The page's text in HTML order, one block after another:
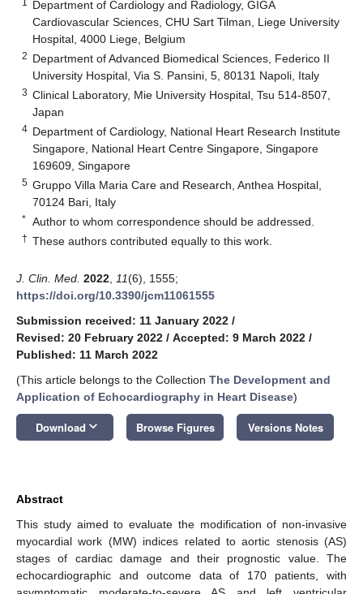
Department of Cardiology and Radiology, GIGA
Cardiovascular Sciences, CHU Sart Tilman, Liege University
Hospital, 4000 Liege, Belgium
2 Department of Advanced Biomedical Sciences, Federico II
University Hospital, Via S. Pansini, 5, 80131 Napoli, Italy
3 Clinical Laboratory, Mie University Hospital, Tsu 514-8507,
Japan
4 Department of Cardiology, National Heart Research Institute
Singapore, National Heart Centre Singapore, Singapore
169609, Singapore
5 Gruppo Villa Maria Care and Research, Anthea Hospital,
70124 Bari, Italy
* Author to whom correspondence should be addressed.
† These authors contributed equally to this work.
J. Clin. Med. 2022 11(6), 1555;
https://doi.org/10.3390/jcm11061555
Submission received: 11 January 2022 /
Revised: 20 February 2022 / Accepted: 9 March 2022 /
Published: 11 March 2022
(This article belongs to the Collection The Development and
Application of Echocardiography in Heart Disease)
Download keyboard_arrow_down Browse Figures Versions Notes
Abstract
This study aimed to evaluate the modification of non-invasive
myocardial work (MW) indices related to aortic stenosis (AS)
stages of cardiac damage and their prognostic value. The
echocardiographic and outcome data of 170 patients, with